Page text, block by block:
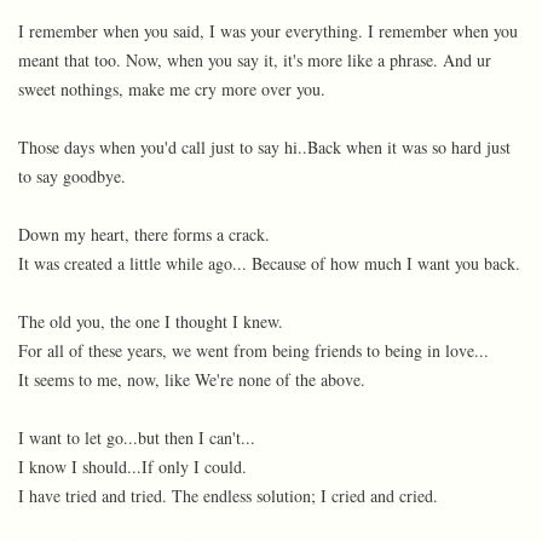
I remember when you said, I was your everything. I remember when you
meant that too. Now, when you say it, it's more like a phrase. And ur
sweet nothings, make me cry more over you.
Those days when you'd call just to say hi..Back when it was so hard just
to say goodbye.
Down my heart, there forms a crack.
It was created a little while ago... Because of how much I want you back.
The old you, the one I thought I knew.
For all of these years, we went from being friends to being in love...
It seems to me, now, like We're none of the above.
I want to let go...but then I can't...
I know I should...If only I could.
I have tried and tried. The endless solution; I cried and cried.